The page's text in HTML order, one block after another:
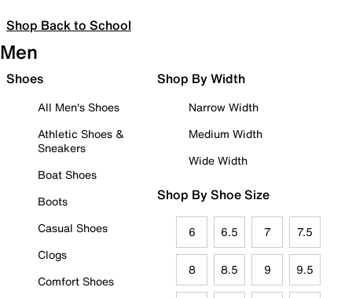
Shop Back to School
Men
Shoes
All Men's Shoes
Athletic Shoes &
Sneakers
Boat Shoes
Boots
Casual Shoes
Clogs
Comfort Shoes
Shop By Width
Narrow Width
Medium Width
Wide Width
Shop By Shoe Size
6 6.5 7 7.5
8 8.5 9 9.5